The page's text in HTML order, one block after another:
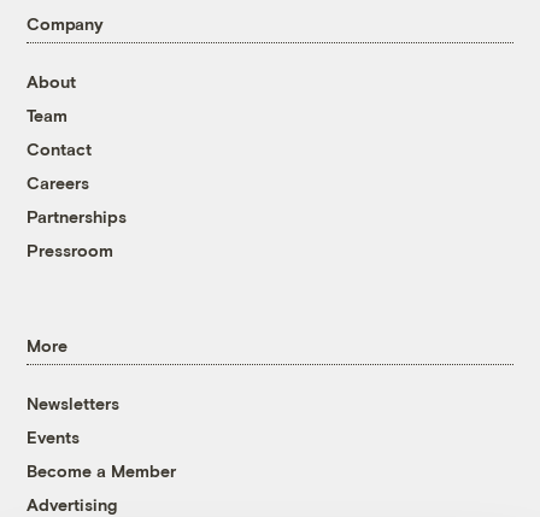
Company
About
Team
Contact
Careers
Partnerships
Pressroom
More
Newsletters
Events
Become a Member
Advertising